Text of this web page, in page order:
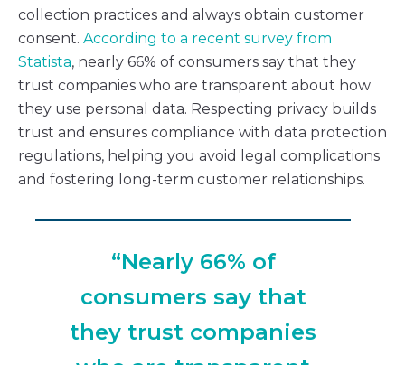
collection practices and always obtain customer
consent. According to a recent survey from
Statista, nearly 66% of consumers say that they
trust companies who are transparent about how
they use personal data. Respecting privacy builds
trust and ensures compliance with data protection
regulations, helping you avoid legal complications
and fostering long-term customer relationships.
“Nearly 66% of
consumers say that
they trust companies